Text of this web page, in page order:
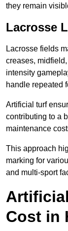
they remain
Lacrosse
Lacrosse fields
creases,
intensity
handle repeated
Artificial turf
contributing to a
maintenance
This approach
marking for
and multi-sport
Cost in